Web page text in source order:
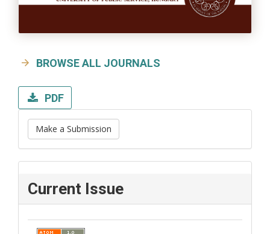
BROWSE ALL JOURNALS
PDF
Make a Submission
Current Issue